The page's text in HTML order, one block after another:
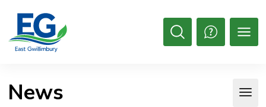
Content
Open
News